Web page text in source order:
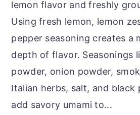
lemon flavor and freshly
Using fresh lemon, lemon
pepper seasoning creates a
depth of flavor. Seasonings
powder, onion powder,
Italian herbs, salt, and black
add savory umami to...